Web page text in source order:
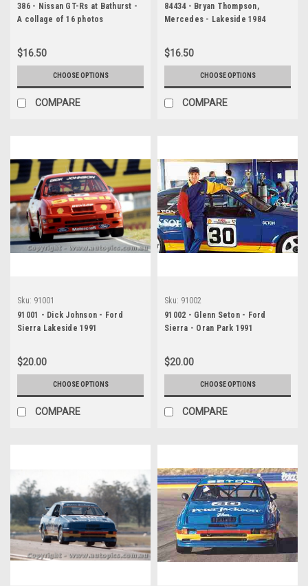
386 - Nissan GT-Rs at Bathurst -
A collage of 16 photos
$16.50
CHOOSE OPTIONS
COMPARE
84434 - Bryan Thompson,
Mercedes - Lakeside 1984
$16.50
CHOOSE OPTIONS
COMPARE
Sku: 91001
91001 - Dick Johnson - Ford
Sierra Lakeside 1991
$20.00
CHOOSE OPTIONS
COMPARE
Sku: 91002
91002 - Glenn Seton - Ford
Sierra - Oran Park 1991
$20.00
CHOOSE OPTIONS
COMPARE